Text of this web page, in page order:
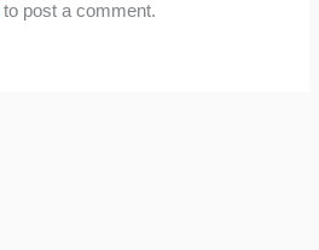
to post a comment.